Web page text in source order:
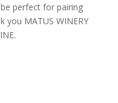
perfect for pairing
you MATUS WINERY